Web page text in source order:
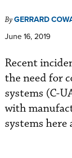
ByGERRARD
June 16, 2019
Recent
the need for
systems (C-
with
systems here